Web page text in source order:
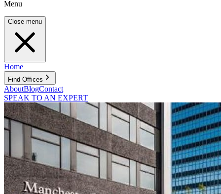
Menu
Close menu
Home
Find Offices
AboutBlogContact
SPEAK TO AN EXPERT